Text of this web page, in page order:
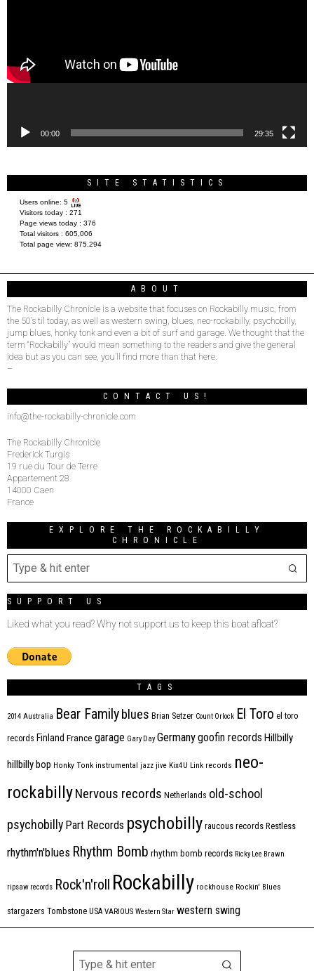
00:00 29:35
SITE STATISTICS
Users online: 5
Visitors today : 271
Page views today : 376
Total visitors : 605,006
Total page view: 875,294
ABOUT
The Rockabilly Chronicle is a website that focuses on Rockabilly music, from
the 50’s til today, as well as western swing, blues, neo-rockabilly, psychobilly,
jump blues, honky tonk and even a bit of surf and garage. We thought that the
term “Rockabilly” would mean something to the readers and give the general
idea but as you can see, you’ll find more than that here.
–
CONTACT US!
info@the-rockabilly-chronicle.com
The Rockabilly Chronicle
Frederick Turgis
19 rue du Tour de Terre
Appartement 28
14000 Caen
France
EXPLORE THE ROCKABILLY
CHRONICLE
SUPPORT US
Liked what you read? Why not support us to keep this boat afloat?
TAGS
2014 Australia Bear Family blues Brian Setzer Count Orlock El Toro el toro
records Finland France garage Gary Day Germanygoofin records Hillbilly
hillbilly bop Honky Tonk instrumental jazz jive Kix4U Link records neo-
rockabillyNervous records Netherlands old-school
psychobilly Part Records psychobilly raucous records Restless
rhythm'n'blues Rhythm Bomb rhythm bomb records Ricky Lee Brawn
ripsaw records Rock'n'roll Rockabilly rockhouse Rockin' Blues
stargazers Tombstone USA VARIOUS Western Star western swing